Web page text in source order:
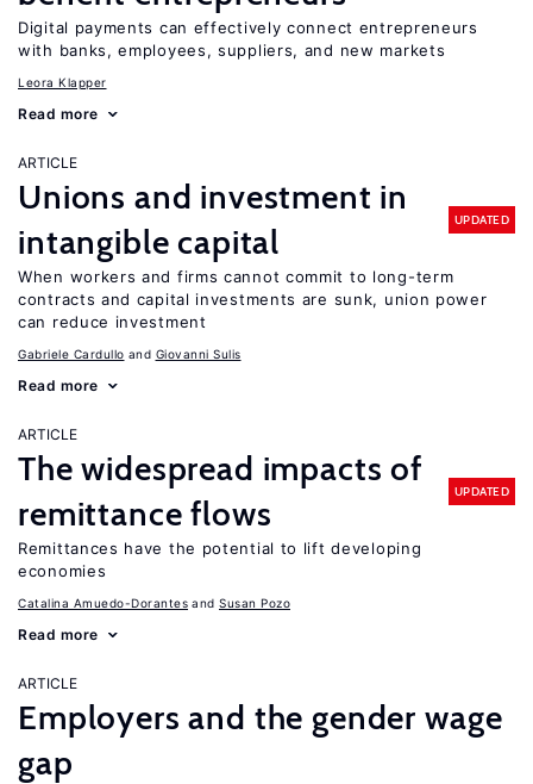
Digital payments can effectively connect entrepreneurs
with banks, employees, suppliers, and new markets
Leora Klapper
Read more
ARTICLE
Unions and investment in
intangible capital
UPDATED
When workers and firms cannot commit to long-term
contracts and capital investments are sunk, union power
can reduce investment
Gabriele Cardullo Giovanni Sulis
Read more
ARTICLE
The widespread impacts of
remittance flows
UPDATED
Remittances have the potential to lift developing
economies
Catalina Amuedo-Dorantes Susan Pozo
Read more
ARTICLE
Employers and the gender wage
gap